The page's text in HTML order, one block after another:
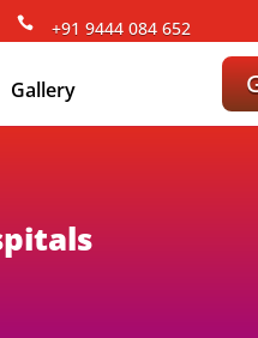
 +91 9444 084 652
Gallery